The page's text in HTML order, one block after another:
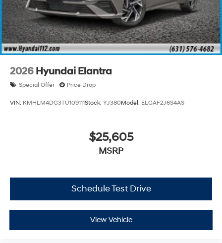
2026 Hyundai Elantra
Special Offer Price Drop
VIN: KMHLM4DG3TU109111Stock: YJ380Model: ELGAF2J6S4AS
$25,605
MSRP
Schedule Test Drive
View Vehicle